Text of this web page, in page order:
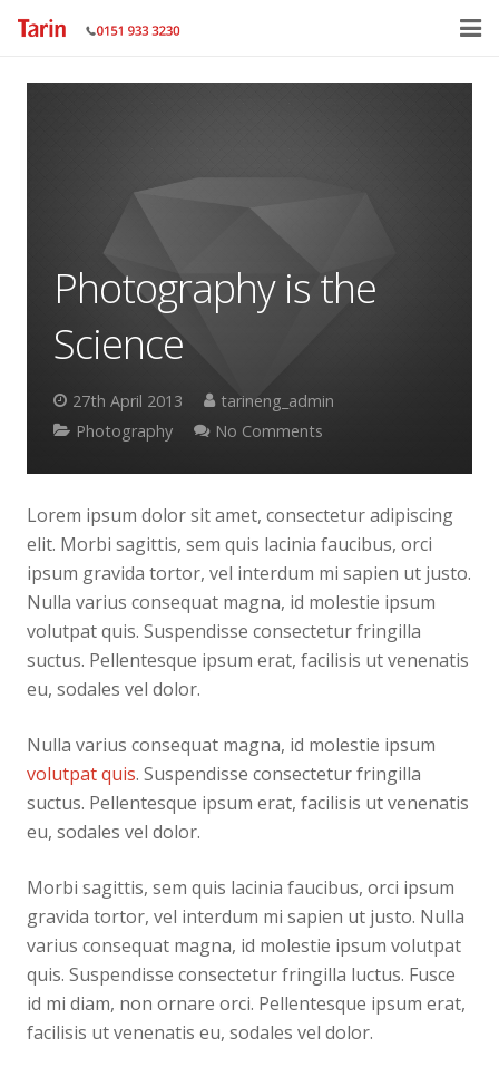
Home
Contact Us
Photography is the
Science
27th April 2013
tarineng_admin
Photography
No Comments
Lorem ipsum dolor sit amet, consectetur adipiscing
elit. Morbi sagittis, sem quis lacinia faucibus, orci
ipsum gravida tortor, vel interdum mi sapien ut justo.
Nulla varius consequat magna, id molestie ipsum
volutpat quis. Suspendisse consectetur fringilla
suctus. Pellentesque ipsum erat, facilisis ut venenatis
eu, sodales vel dolor.
Nulla varius consequat magna, id molestie ipsum
volutpat quis. Suspendisse consectetur fringilla
suctus. Pellentesque ipsum erat, facilisis ut venenatis
eu, sodales vel dolor.
Morbi sagittis, sem quis lacinia faucibus, orci ipsum
gravida tortor, vel interdum mi sapien ut justo. Nulla
varius consequat magna, id molestie ipsum volutpat
quis. Suspendisse consectetur fringilla luctus. Fusce
id mi diam, non ornare orci. Pellentesque ipsum erat,
facilisis ut venenatis eu, sodales vel dolor.